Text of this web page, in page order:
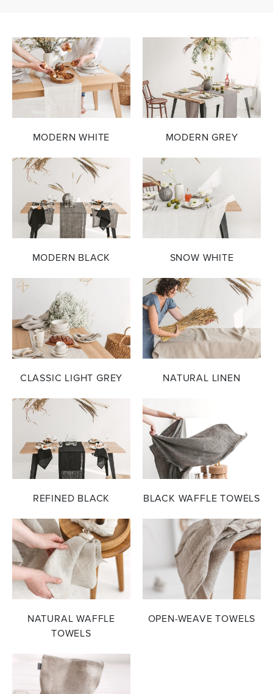
MODERN WHITE MODERN GREY
MODERN BLACK SNOW WHITE
CLASSIC LIGHT GREY NATURAL LINEN
REFINED BLACK BLACK WAFFLE TOWELS
NATURAL WAFFLE
TOWELS
OPEN-WEAVE TOWELS